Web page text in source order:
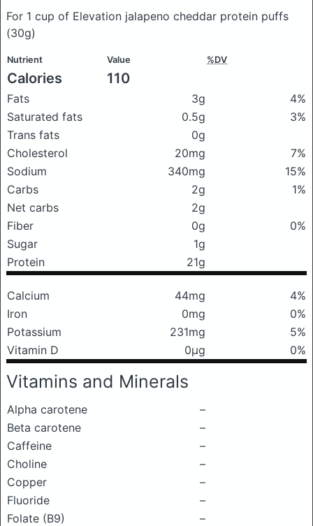
For 1 cup of Elevation jalapeno cheddar protein puffs
(30g)
Nutrient Value %DV
Calories 110
Fats 3g
4%
Saturated fats
0.5g
3%
Trans fats
0g
Cholesterol
20mg
7%
Sodium
340mg
15%
Carbs
2g
1%
Net carbs
2g
Fiber
0g
0%
Sugar
1g
Protein
21g
Calcium 44mg
4%
Iron
0mg
0%
Potassium
231mg
5%
Vitamin D
0μg 0%
Vitamins and Minerals
Alpha carotene
–
Beta carotene
–
Caffeine
–
Choline
–
Copper
–
Fluoride
–
Folate (B9)
–